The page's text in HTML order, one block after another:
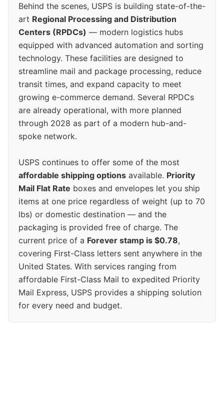
Behind the scenes, USPS is building state-of-the-
art Regional Processing and Distribution
Centers (RPDCs) — modern logistics hubs
equipped with advanced automation and sorting
technology. These facilities are designed to
streamline mail and package processing, reduce
transit times, and expand capacity to meet
growing e-commerce demand. Several RPDCs
are already operational, with more planned
through 2028 as part of a modern hub-and-
spoke network.
USPS continues to offer some of the most
affordable shipping options available. Priority
Mail Flat Rate boxes and envelopes let you ship
items at one price regardless of weight (up to 70
lbs) or domestic destination — and the
packaging is provided free of charge. The
current price of a Forever stamp is $0.78,
covering First-Class letters sent anywhere in the
United States. With services ranging from
affordable First-Class Mail to expedited Priority
Mail Express, USPS provides a shipping solution
for every need and budget.